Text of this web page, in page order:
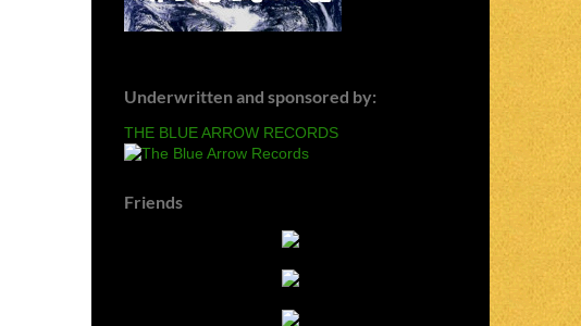
Underwritten and sponsored by:
THE BLUE ARROW RECORDS
Friends